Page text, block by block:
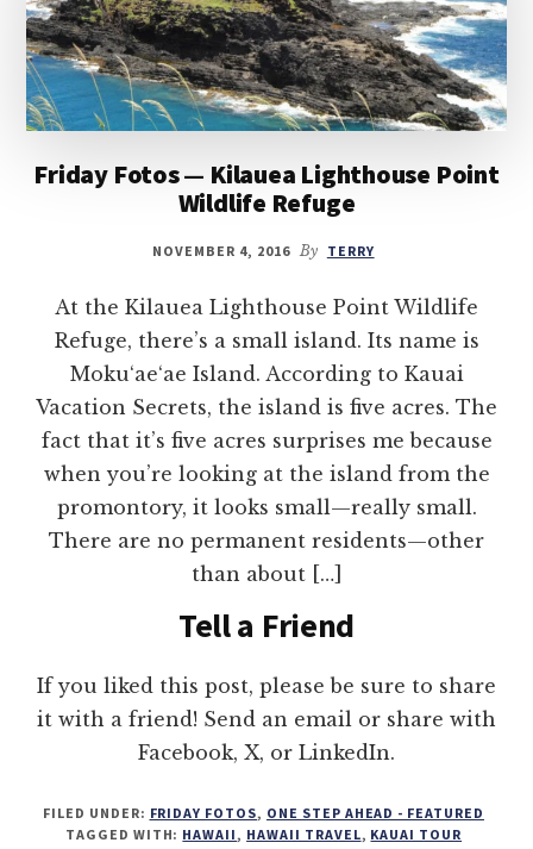
Friday Fotos — Kilauea Lighthouse Point
Wildlife Refuge
NOVEMBER 4, 2016 By TERRY
At the Kilauea Lighthouse Point Wildlife
Refuge, there’s a small island. Its name is
Moku‘ae‘ae Island. According to Kauai
Vacation Secrets, the island is five acres. The
fact that it’s five acres surprises me because
when you’re looking at the island from the
promontory, it looks small—really small.
There are no permanent residents—other
than about […]
Tell a Friend
If you liked this post, please be sure to share
it with a friend! Send an email or share with
Facebook, X, or LinkedIn.
FILED UNDER: FRIDAY FOTOS, ONE STEP AHEAD - FEATURED
TAGGED WITH: HAWAII, HAWAII TRAVEL, KAUAI TOUR